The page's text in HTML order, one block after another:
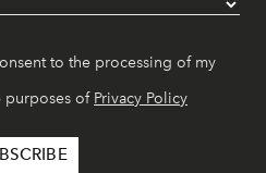
to the processing of my
purposes of Privacy Policy